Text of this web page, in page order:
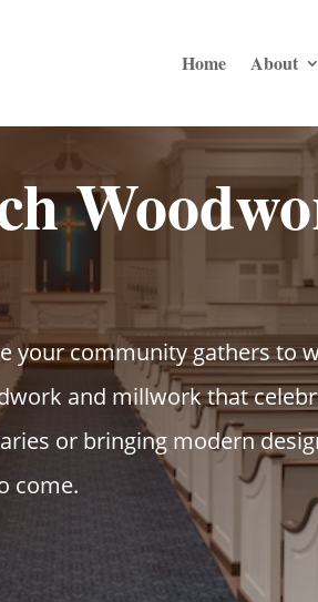
Home About
community gathers to
and millwork that
or bringing modern
come.